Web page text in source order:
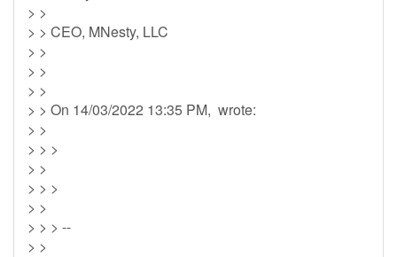
> >
> > CEO, MNesty, LLC
> >
> >
> >
> > On 14/03/2022 13:35 PM, wrote:
> >
> > >
> >
> > >
> >
> > > --
> >